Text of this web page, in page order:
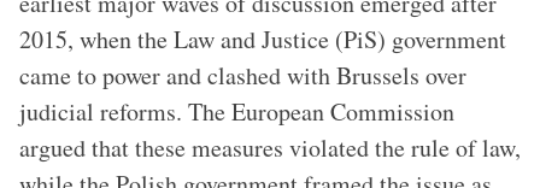
2015, when the Law and Justice (PiS) government
came to power and clashed with Brussels over
judicial reforms. The European Commission
argued that these measures violated the rule of law,